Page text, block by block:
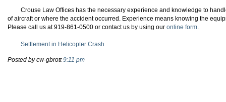
Crouse Law Offices has the necessary experience and knowledge to
of aircraft or where the accident occurred. Experience means knowing the
Please call us at 919-861-0500 or contact us by using our online form.
Settlement in Helicopter Crash
Posted by cw-gbrott9:11 pm